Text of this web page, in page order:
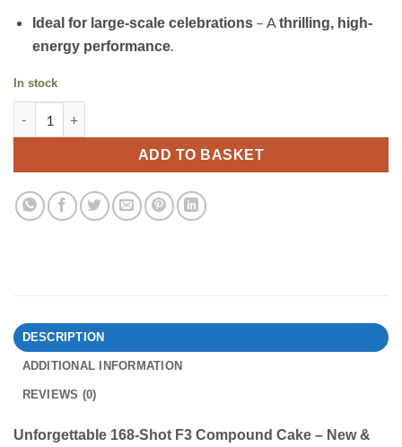
Ideal for large-scale celebrations– A thrilling, high-
energy performance.
In stock
ADD TO BASKET
DESCRIPTION
ADDITIONAL INFORMATION
REVIEWS (0)
Unforgettable 168-Shot F3 Compound Cake – New &